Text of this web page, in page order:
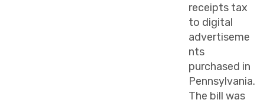
receipts tax
to digital
advertiseme
nts
purchased in
Pennsylvania.
The bill was